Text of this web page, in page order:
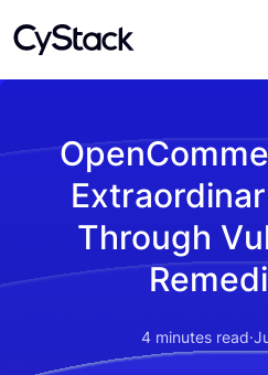
Through
4 minutes read·